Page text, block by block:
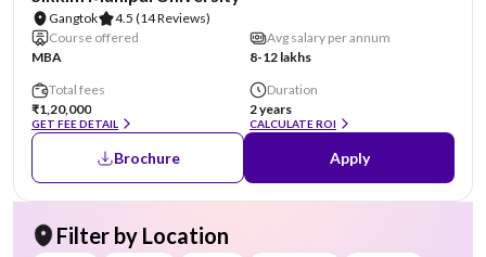
Gangtok 4.5 (14 Reviews)
Course offered
MBA
Avg salary per annum
8-12 lakhs
Total fees
₹1,20,000
GET FEE DETAIL
Duration
2 years
CALCULATE ROI
Brochure Apply
Filter by Location